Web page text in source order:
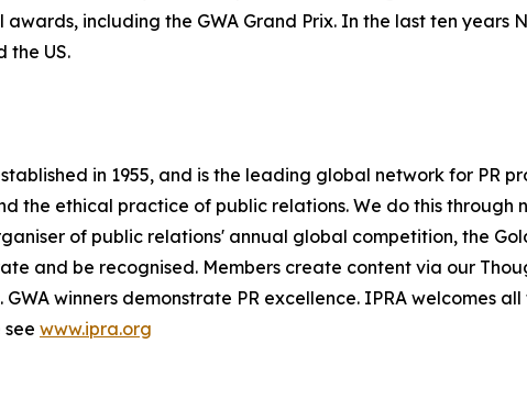
including the GWA Grand Prix. In the last ten years
the US.
in 1955, and is the leading global network for PR
the ethical practice of public relations. We do this through
of public relations' annual global competition, the
and be recognised. Members create content via our
. GWA winners demonstrate PR excellence. IPRA welcomes
www.ipra.org